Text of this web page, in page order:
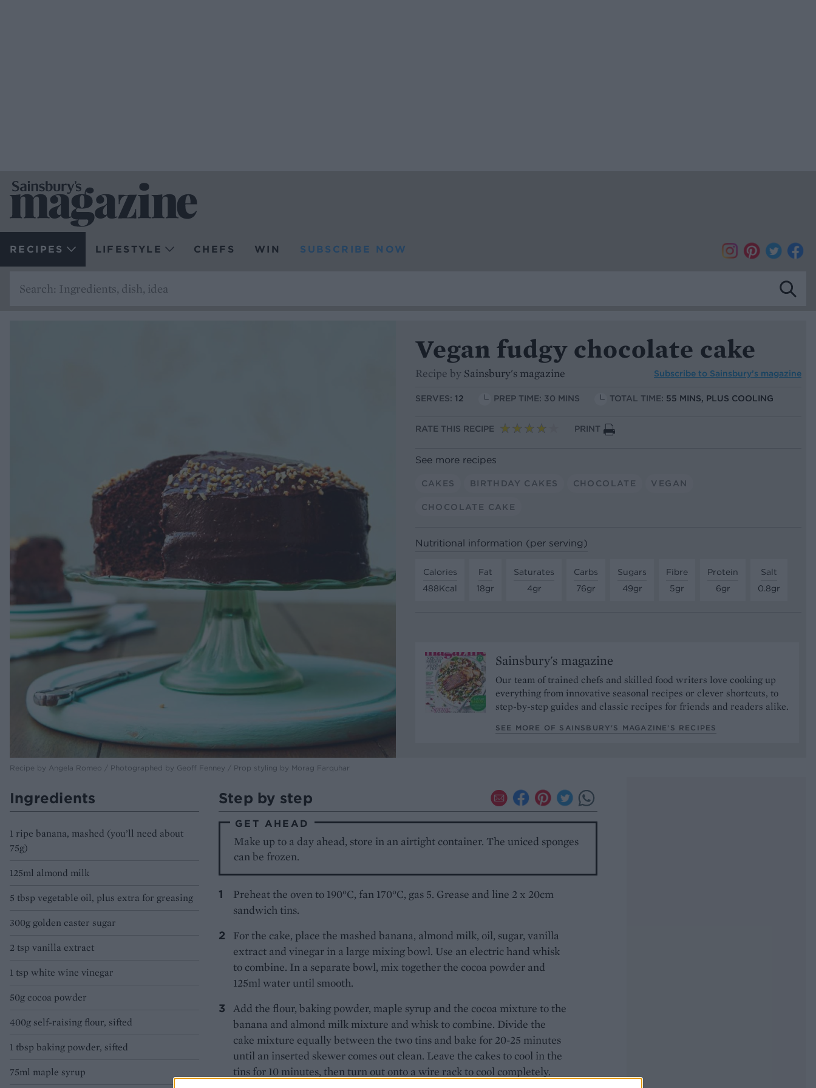
RECIPES LIFESTYLE CHEFS WIN SUBSCRIBE NOW
Recipe by Angela Romeo / Photographed by Geoff Fenney / Prop styling by Morag Farquhar
Vegan fudgy chocolate cake
Recipe by Sainsbury's magazine Subscribe to Sainsbury’s magazine
SERVES: 12 PREP TIME: 30 MINS TOTAL TIME: 55 MINS, PLUS COOLING
RATE THIS RECIPE PRINT
See more recipes
CAKES BIRTHDAY CAKES CHOCOLATE VEGAN
CHOCOLATE CAKE
Nutritional information (per serving)
Calories
488Kcal
Fat
18gr
Saturates
4gr
Carbs
76gr
Sugars
49gr
Fibre
5gr
Protein
6gr
Salt
0.8gr
Sainsbury's magazine
Our team of trained chefs and skilled food writers love cooking up
everything from innovative seasonal recipes or clever shortcuts, to
step-by-step guides and classic recipes for friends and readers alike.
SEE MORE OF SAINSBURY'S MAGAZINE’S RECIPES
Ingredients
1 ripe banana, mashed (you’ll need about
75g)
125ml almond milk
5 tbsp vegetable oil, plus extra for greasing
300g golden caster sugar
2 tsp vanilla extract
1 tsp white wine vinegar
50g cocoa powder
400g self-raising flour, sifted
1 tbsp baking powder, sifted
75ml maple syrup
Step by step
GET AHEAD
Make up to a day ahead, store in an airtight container. The uniced sponges
can be frozen.
Preheat the oven to 190°C, fan 170°C, gas 5. Grease and line 2 x 20cm
sandwich tins.
For the cake, place the mashed banana, almond milk, oil, sugar, vanilla
extract and vinegar in a large mixing bowl. Use an electric hand whisk
to combine. In a separate bowl, mix together the cocoa powder and
125ml water until smooth.
Add the flour, baking powder, maple syrup and the cocoa mixture to the
banana and almond milk mixture and whisk to combine. Divide the
cake mixture equally between the two tins and bake for 20-25 minutes
until an inserted skewer comes out clean. Leave the cakes to cool in the
tins for 10 minutes, then turn out onto a wire rack to cool completely.